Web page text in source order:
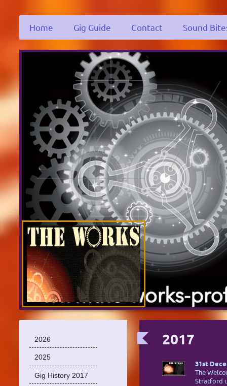
Home Gig Guide Contact Sound
2017
31st
The
Stratford
2026
2025
Gig History 2017